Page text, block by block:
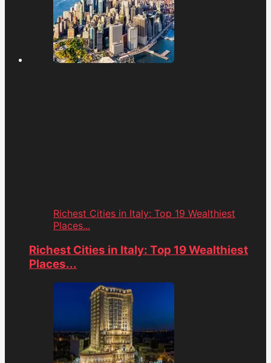
Richest Cities in Italy: Top 19 Wealthiest
Places...
Richest Cities in Italy: Top 19 Wealthiest
Places...